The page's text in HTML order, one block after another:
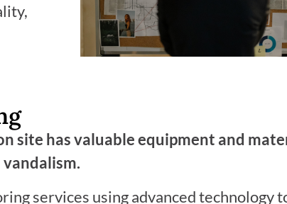
site has valuable equipment and
services using advanced technology